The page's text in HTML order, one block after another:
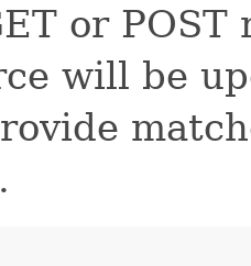
or
will be